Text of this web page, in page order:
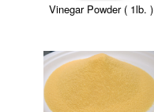
Vinegar Powder ( 1lb. )